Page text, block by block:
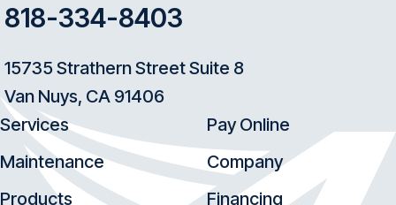
818-334-8403
15735 Strathern Street Suite 8
Van Nuys, CA 91406
Services
Maintenance
Products
Pay Online
Company
Financing